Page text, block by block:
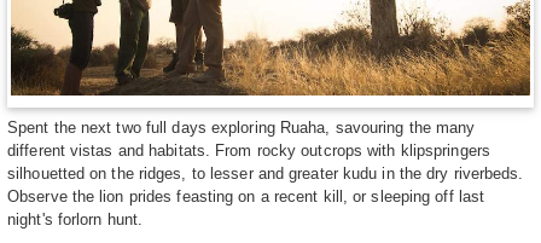
Spent the next two full days exploring Ruaha, savouring the many
different vistas and habitats. From rocky outcrops with klipspringers
silhouetted on the ridges, to lesser and greater kudu in the dry riverbeds.
Observe the lion prides feasting on a recent kill, or sleeping off last
night's forlorn hunt.